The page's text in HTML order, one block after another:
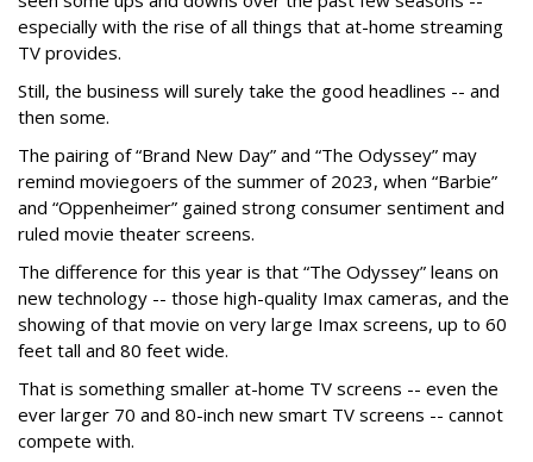
especially with the rise of all things that at-home streaming
TV provides.
Still, the business will surely take the good headlines -- and
then some.
The pairing of “Brand New Day” and “The Odyssey” may
remind moviegoers of the summer of 2023, when “Barbie”
and “Oppenheimer” gained strong consumer sentiment and
ruled movie theater screens.
The difference for this year is that “The Odyssey” leans on
new technology -- those high-quality Imax cameras, and the
showing of that movie on very large Imax screens, up to 60
feet tall and 80 feet wide.
That is something smaller at-home TV screens -- even the
ever larger 70 and 80-inch new smart TV screens -- cannot
compete with.